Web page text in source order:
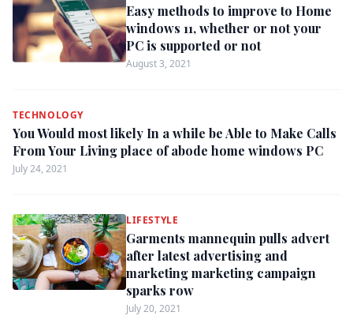
Easy methods to improve to Home
windows 11, whether or not your
PC is supported or not
August 3, 2021
TECHNOLOGY
You Would most likely In a while be Able to Make Calls
From Your Living place of abode home windows PC
July 24, 2021
LIFESTYLE
Garments mannequin pulls advert
after latest advertising and
marketing marketing campaign
sparks row
July 20, 2021